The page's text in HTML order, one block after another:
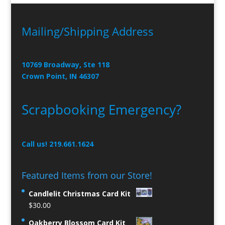
Mailing/Shipping Address
10769 Broadway, Ste 118
Crown Point, IN 46307
Scrapbooking Emergency?
Call us! 219.661.1624
Featured Items from our Store!
Candlelit Christmas Card Kit
$30.00
Oakberry Blossom Card Kit